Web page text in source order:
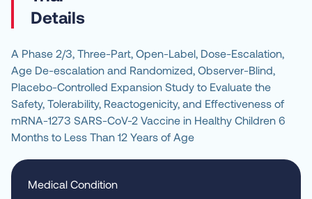
Details
A Phase 2/3, Three-Part, Open-Label, Dose-Escalation,
Age De-escalation and Randomized, Observer-Blind,
Placebo-Controlled Expansion Study to Evaluate the
Safety, Tolerability, Reactogenicity, and Effectiveness of
mRNA-1273 SARS-CoV-2 Vaccine in Healthy Children 6
Months to Less Than 12 Years of Age
Medical Condition